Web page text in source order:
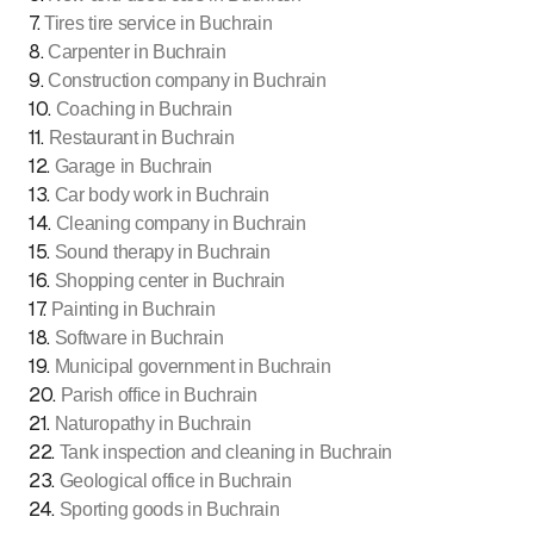
7.Tires tire service in Buchrain
8. Carpenter in Buchrain
9. Construction company in Buchrain
10. Coaching in Buchrain
11. Restaurant in Buchrain
12. Garage in Buchrain
13. Car body work in Buchrain
14. Cleaning company in Buchrain
15. Sound therapy in Buchrain
16. Shopping center in Buchrain
17. Painting in Buchrain
18. Software in Buchrain
19. Municipal government in Buchrain
20. Parish office in Buchrain
21. Naturopathy in Buchrain
22. Tank inspection and cleaning in Buchrain
23. Geological office in Buchrain
24. Sporting goods in Buchrain